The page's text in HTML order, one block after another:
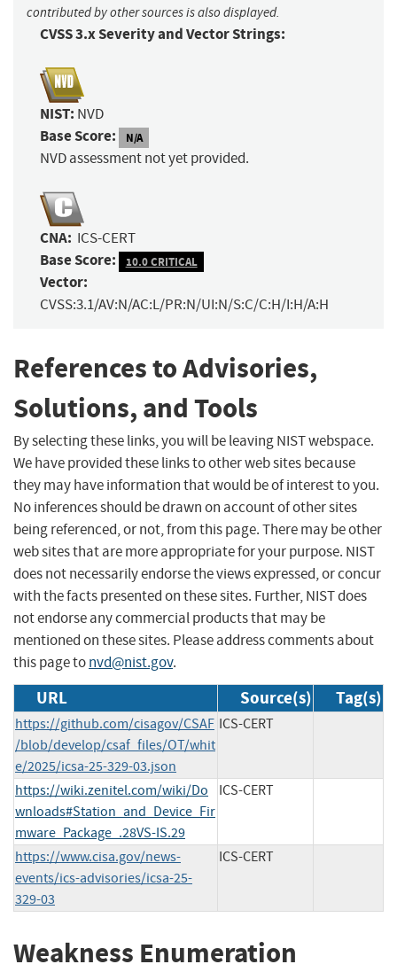
contributed by other sources is also displayed.
CVSS 3.x Severity and Vector Strings:
NIST: NVD
Base Score: N/A
NVD assessment not yet provided.
CNA: ICS-CERT
Base Score: 10.0 CRITICAL
Vector:
CVSS:3.1/AV:N/AC:L/PR:N/UI:N/S:C/C:H/I:H/A:H
References to Advisories,
Solutions, and Tools
By selecting these links, you will be leaving NIST webspace.
We have provided these links to other web sites because
they may have information that would be of interest to you.
No inferences should be drawn on account of other sites
being referenced, or not, from this page. There may be other
web sites that are more appropriate for your purpose. NIST
does not necessarily endorse the views expressed, or concur
with the facts presented on these sites. Further, NIST does
not endorse any commercial products that may be
mentioned on these sites. Please address comments about
this page tonvd@nist.gov.
URL Source(s) Tag(s)
https://github.com/cisagov/CSAF
/blob/develop/csaf_files/OT/whit
e/2025/icsa-25-329-03.json
ICS-CERT
https://wiki.zenitel.com/wiki/Do
wnloads#Station_and_Device_Fir
mware_Package_.28VS-IS.29
ICS-CERT
https://www.cisa.gov/news-
events/ics-advisories/icsa-25-
329-03
ICS-CERT
Weakness Enumeration